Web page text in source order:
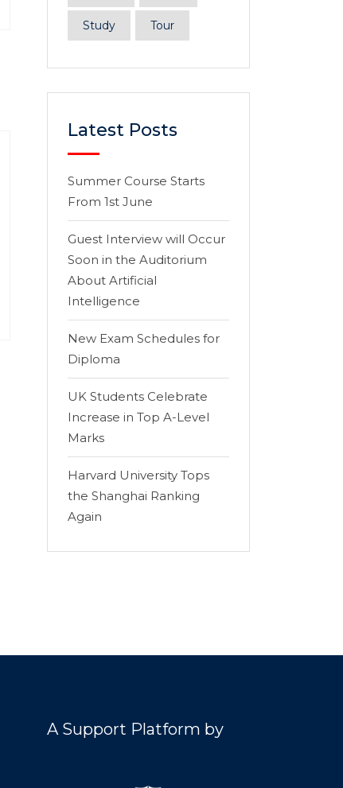
Study Tour
Latest Posts
Summer Course Starts
From 1st June
Guest Interview will Occur
Soon in the Auditorium
About Artificial
Intelligence
New Exam Schedules for
Diploma
UK Students Celebrate
Increase in Top A-Level
Marks
Harvard University Tops
the Shanghai Ranking
Again
A Support Platform by